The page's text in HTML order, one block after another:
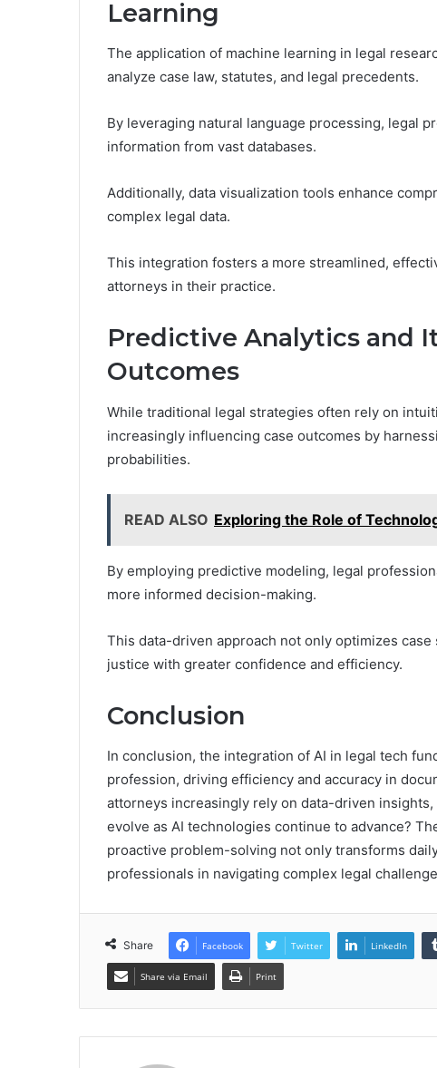
Learning
The application of machine learning in legal
analyze case law, statutes, and legal precedents.
By leveraging natural language processing, legal
information from vast databases.
Additionally, data visualization tools enhance
complex legal data.
This integration fosters a more streamlined,
attorneys in their practice.
Predictive Analytics and
Outcomes
While traditional legal strategies often rely on
increasingly influencing case outcomes by
probabilities.
READ ALSO Exploring the Role of
By employing predictive modeling, legal
more informed decision-making.
This data-driven approach not only optimizes
justice with greater confidence and efficiency.
Conclusion
In conclusion, the integration of AI in legal tech
profession, driving efficiency and accuracy in
attorneys increasingly rely on data-driven
evolve as AI technologies continue to advance?
proactive problem-solving not only transforms
professionals in navigating complex legal
Share Facebook Twitter LinkedIn
Share via Email Print